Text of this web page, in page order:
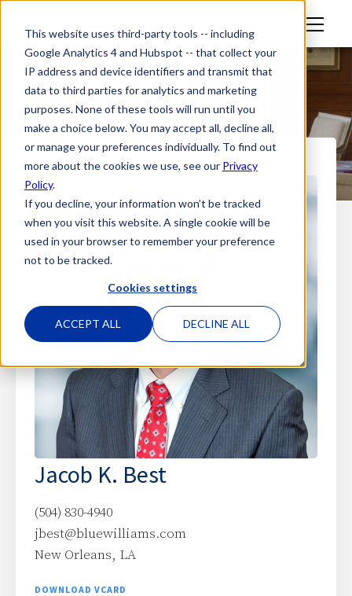
This website uses third-party tools -- including
Google Analytics 4 and Hubspot -- that collect your
IP address and device identifiers and transmit that
data to third parties for analytics and marketing
purposes. None of these tools will run until you
make a choice below. You may accept all, decline all,
or manage your preferences individually. To find out
more about the cookies we use, see our Privacy
Policy.
If you decline, your information won’t be tracked
when you visit this website. A single cookie will be
used in your browser to remember your preference
not to be tracked.
Cookies settings
ACCEPT ALL DECLINE ALL
M
en
u
Jacob K. Best
(504) 830-4940
jbest@bluewilliams.com
New Orleans, LA
DOWNLOAD VCARD